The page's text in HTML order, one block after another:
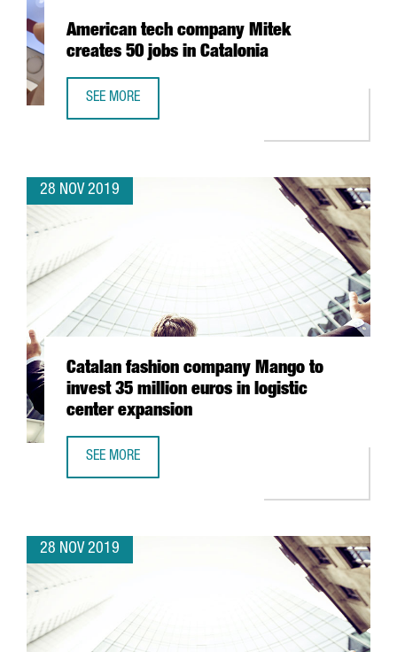
American tech company Mitek
creates 50 jobs in Catalonia
SEE MORE
28 NOV 2019
Catalan fashion company Mango to
invest 35 million euros in logistic
center expansion
SEE MORE
28 NOV 2019